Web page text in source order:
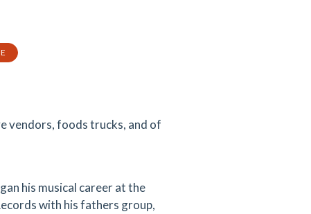
vendors, foods trucks, and of
his musical career at the
with his fathers group,